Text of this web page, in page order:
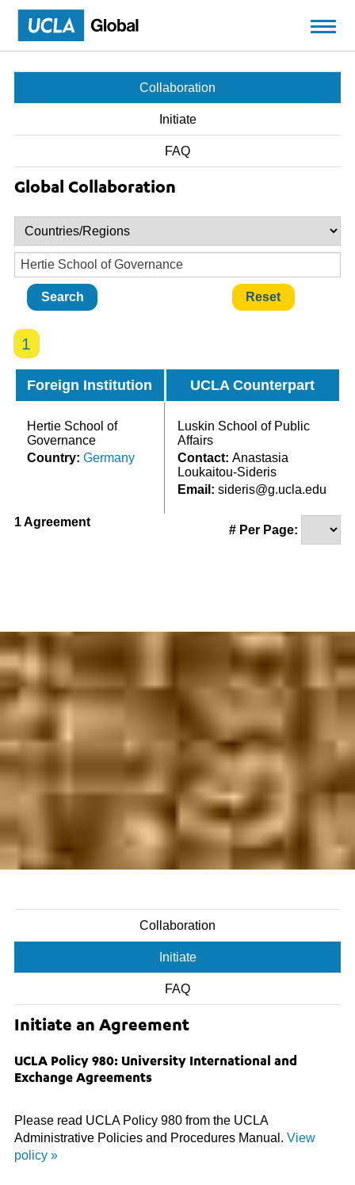
Skip to main content
Collaboration
Initiate
FAQ
Global Collaboration
1
Foreign Institution UCLA Counterpart
Hertie School of
Governance
Country: Germany
Luskin School of Public
Affairs
Contact: Anastasia
Loukaitou-Sideris
Email: sideris@g.ucla.edu
1 Agreement
# Per Page:
Collaboration
Initiate
FAQ
Initiate an Agreement
UCLA Policy 980: University International and
Exchange Agreements
Please read UCLA Policy 980 from the UCLA
Administrative Policies and Procedures Manual. View
policy »